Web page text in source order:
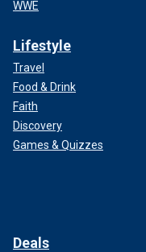
WWE
Lifestyle
Travel
Food & Drink
Faith
Discovery
Games & Quizzes
Deals